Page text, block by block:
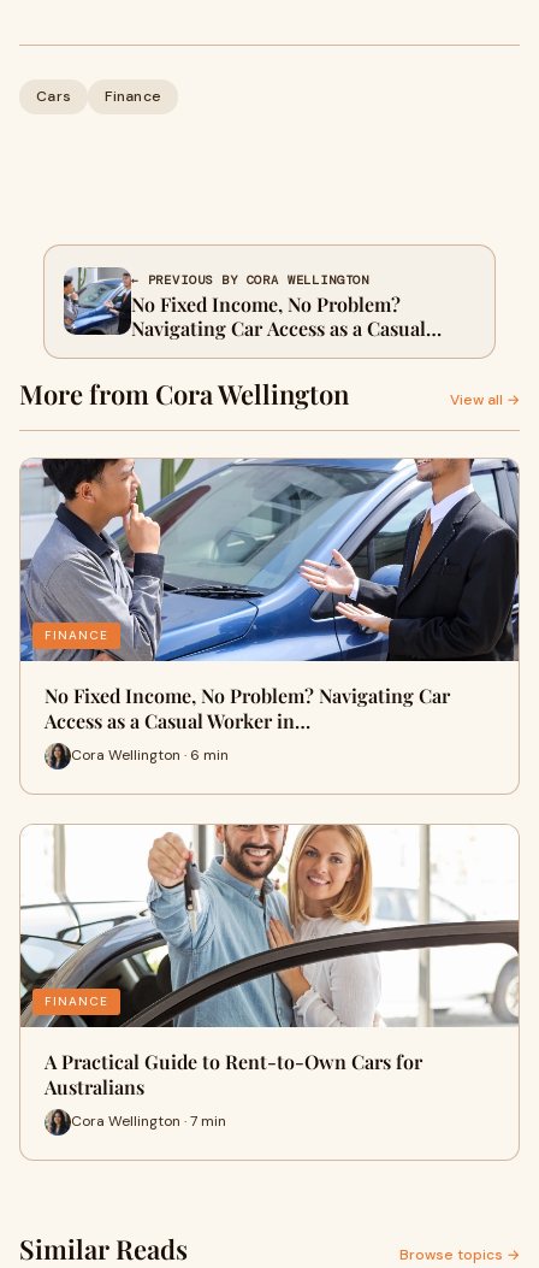
Cars Finance
← PREVIOUS BY CORA WELLINGTON
No Fixed Income, No Problem?
Navigating Car Access as a Casual
Worker in Sydney
More from Cora Wellington View all →
FINANCE
No Fixed Income, No Problem? Navigating Car
Access as a Casual Worker in…
Cora Wellington · 6 min
FINANCE
A Practical Guide to Rent-to-Own Cars for
Australians
Cora Wellington · 7 min
Similar Reads Browse topics →